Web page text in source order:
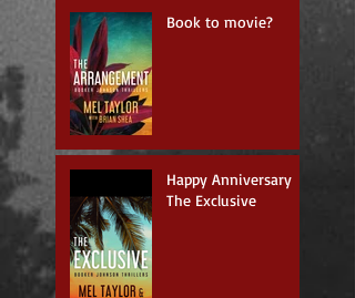
Book to movie?
Happy Anniversary
The Exclusive